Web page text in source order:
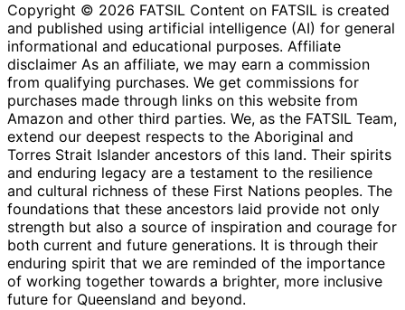
Copyright © 2026 FATSIL Content on FATSIL is created
and published using artificial intelligence (AI) for general
informational and educational purposes. Affiliate
disclaimer As an affiliate, we may earn a commission
from qualifying purchases. We get commissions for
purchases made through links on this website from
Amazon and other third parties. We, as the FATSIL Team,
extend our deepest respects to the Aboriginal and
Torres Strait Islander ancestors of this land. Their spirits
and enduring legacy are a testament to the resilience
and cultural richness of these First Nations peoples. The
foundations that these ancestors laid provide not only
strength but also a source of inspiration and courage for
both current and future generations. It is through their
enduring spirit that we are reminded of the importance
of working together towards a brighter, more inclusive
future for Queensland and beyond.